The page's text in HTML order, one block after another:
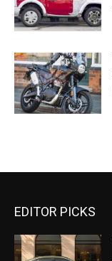
EDITOR PICKS